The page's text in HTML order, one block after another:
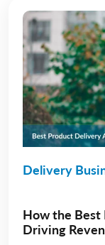
Delivery
How the
Driving